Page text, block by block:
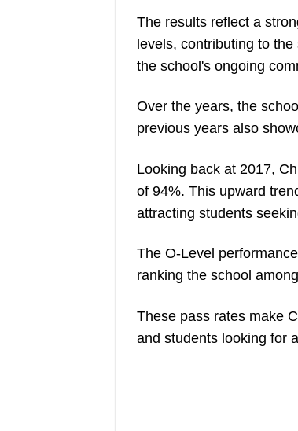
The results reflect a
levels, contributing to
the school's ongoing
Over the years, the
previous years also
Looking back at 2017,
of 94%. This upward
attracting students
The O-Level
ranking the school
These pass rates make
and students looking for